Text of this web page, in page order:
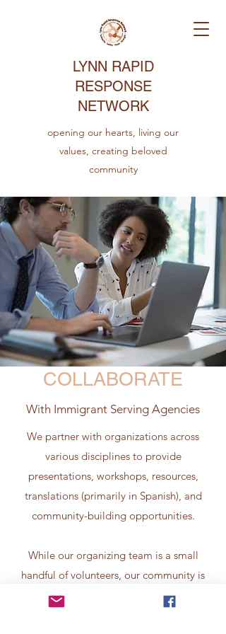
LYNN RAPID
RESPONSE
NETWORK
opening our hearts, living our
values, creating beloved
community
COLLABORATE
With Immigrant Serving Agencies
We partner with organizations across
various disciplines to provide
presentations, workshops, resources,
translations (primarily in Spanish), and
community-building opportunities.
While our organizing team is a small
handful of volunteers, our community is
large. Over 50 community organizations